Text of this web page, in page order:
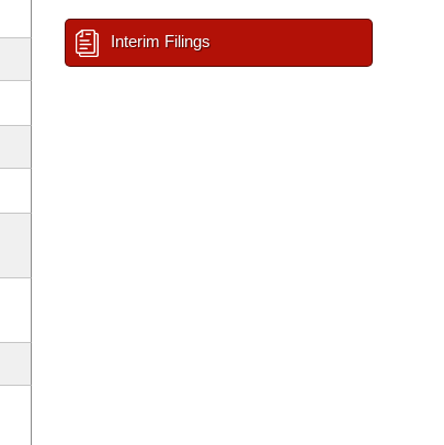
Interim Filings